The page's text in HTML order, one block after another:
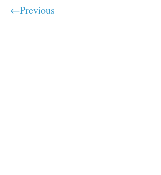
←Previous